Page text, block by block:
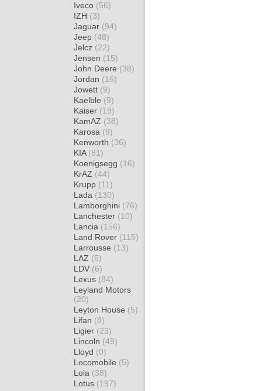
Iveco (56)
IZH (3)
Jaguar (94)
Jeep (48)
Jelcz (22)
Jensen (15)
John Deere (38)
Jordan (16)
Jowett (9)
Kaelble (9)
Kaiser (19)
KamAZ (38)
Karosa (9)
Kenworth (36)
KIA (81)
Koenigsegg (16)
KrAZ (44)
Krupp (11)
Lada (130)
Lamborghini (76)
Lanchester (10)
Lancia (156)
Land Rover (115)
Larrousse (13)
LAZ (5)
LDV (6)
Lexus (84)
Leyland Motors
(20)
Leyton House (5)
Lifan (8)
Ligier (23)
Lincoln (49)
Lloyd (0)
Locomobile (5)
Lola (38)
Lotus (197)